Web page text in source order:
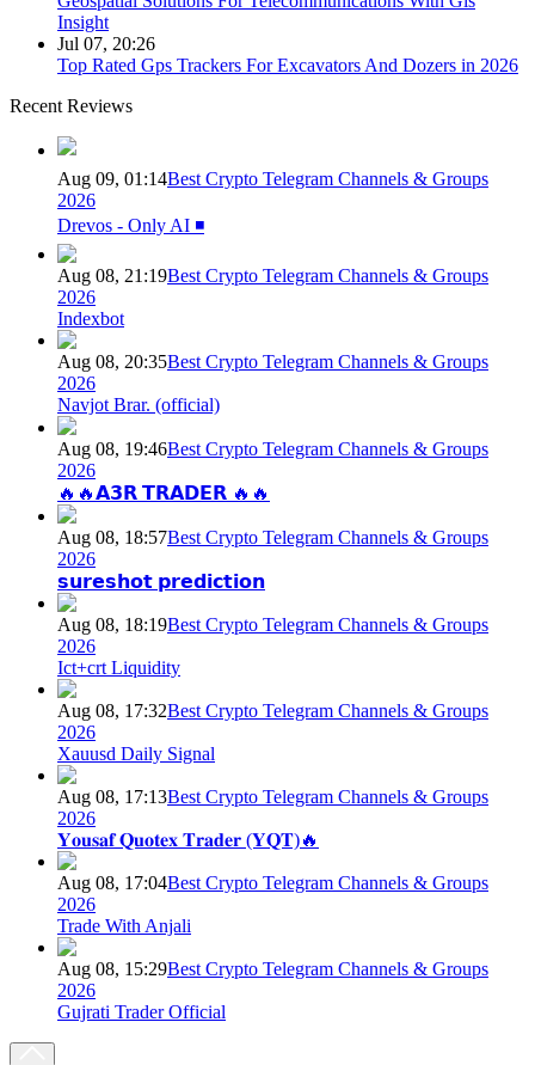
Insight
Jul 07, 20:26
Top Rated Gps Trackers For Excavators And Dozers in 2026
Recent Reviews
Aug 09, 01:14Best Crypto Telegram Channels & Groups
2026
Drevos - Only AI ◾️
Aug 08, 21:19Best Crypto Telegram Channels & Groups
2026
Indexbot
Aug 08, 20:35Best Crypto Telegram Channels & Groups
2026
Navjot Brar. (official)
Aug 08, 19:46Best Crypto Telegram Channels & Groups
2026
🔥🔥𝗔𝟯𝗥 𝗧𝗥𝗔𝗗𝗘𝗥 🔥🔥
Aug 08, 18:57Best Crypto Telegram Channels & Groups
2026
𝘀𝘂𝗿𝗲𝘀𝗵𝗼𝘁 𝗽𝗿𝗲𝗱𝗶𝗰𝘁𝗶𝗼𝗻
Aug 08, 18:19Best Crypto Telegram Channels & Groups
2026
Ict+crt Liquidity
Aug 08, 17:32Best Crypto Telegram Channels & Groups
2026
Xauusd Daily Signal
Aug 08, 17:13Best Crypto Telegram Channels & Groups
2026
𝐘𝐨𝐮𝐬𝐚𝐟 𝐐𝐮𝐨𝐭𝐞𝐱 𝐓𝐫𝐚𝐝𝐞𝐫 (𝐘𝐐𝐓)🔥
Aug 08, 17:04Best Crypto Telegram Channels & Groups
2026
Trade With Anjali
Aug 08, 15:29Best Crypto Telegram Channels & Groups
2026
Gujrati Trader Official